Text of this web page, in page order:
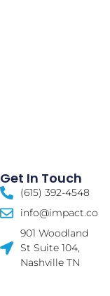
Get In Touch
(615) 392-4548
info@impact.co
901 Woodland
St Suite 104,
Nashville TN